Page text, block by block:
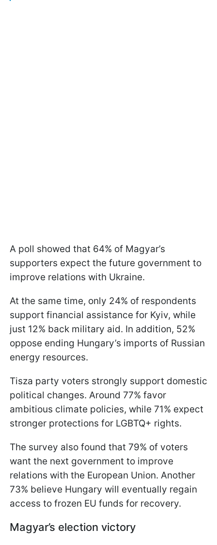
A poll showed that 64% of Magyar’s
supporters expect the future government to
improve relations with Ukraine.
At the same time, only 24% of respondents
support financial assistance for Kyiv, while
just 12% back military aid. In addition, 52%
oppose ending Hungary’s imports of Russian
energy resources.
Tisza party voters strongly support domestic
political changes. Around 77% favor
ambitious climate policies, while 71% expect
stronger protections for LGBTQ+ rights.
The survey also found that 79% of voters
want the next government to improve
relations with the European Union. Another
73% believe Hungary will eventually regain
access to frozen EU funds for recovery.
Magyar’s election victory